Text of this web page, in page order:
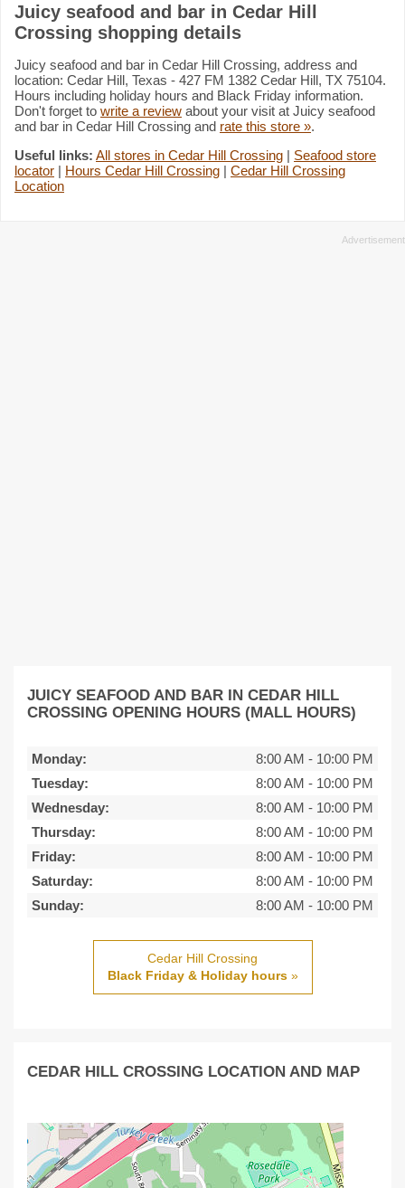
Juicy seafood and bar in Cedar Hill
Crossing shopping details
Juicy seafood and bar in Cedar Hill Crossing, address and
location: Cedar Hill, Texas - 427 FM 1382 Cedar Hill, TX 75104.
Hours including holiday hours and Black Friday information.
Don't forget to write a review about your visit at Juicy seafood
and bar in Cedar Hill Crossing and rate this store ».
Useful links: All stores in Cedar Hill Crossing | Seafood store
locator | Hours Cedar Hill Crossing | Cedar Hill Crossing
Location
JUICY SEAFOOD AND BAR IN CEDAR HILL
CROSSING OPENING HOURS (MALL HOURS)
Monday: 8:00 AM - 10:00 PM
Tuesday:
8:00 AM - 10:00 PM
Wednesday:
8:00 AM - 10:00 PM
Thursday:
8:00 AM - 10:00 PM
Friday:
8:00 AM - 10:00 PM
Saturday:
8:00 AM - 10:00 PM
Sunday:
8:00 AM - 10:00 PM
Cedar Hill Crossing
Black Friday & Holiday hours»
CEDAR HILL CROSSING LOCATION AND MAP